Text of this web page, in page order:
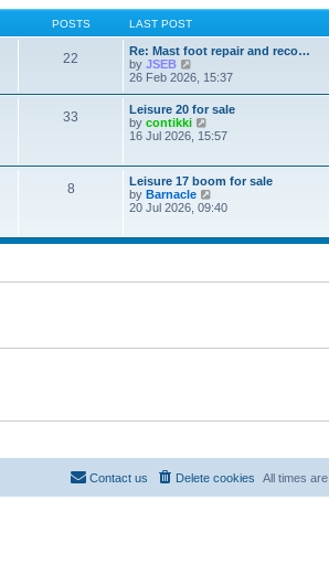
POSTS LAST POST
22
Re: Mast foot repair and reco…
by JSEB
i
w
t
h
e
a
t
e
s
p
o
26 Feb 2026, 15:37
33
Leisure 20 for sale
by contikki
i
h
e
l
t
t
16 Jul 2026, 15:57
8
Leisure 17 boom for sale
by Barnacle
i
t
l
t
20 Jul 2026, 09:40
All times are
Delete cookies
Contact us